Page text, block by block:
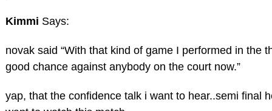
Kimmi Says:
novak said “With that kind of game I performed in the
good chance against anybody on the court now.”
yap, that the confidence talk i want to hear..semi final